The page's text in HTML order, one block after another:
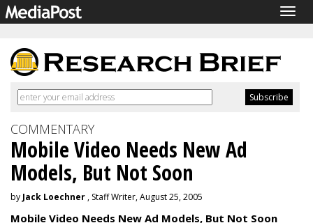
COMMENTARY
Mobile Video Needs New Ad
Models, But Not Soon
by Jack Loechner , Staff Writer, August 25, 2005
Mobile Video Needs New Ad Models, But Not Soon